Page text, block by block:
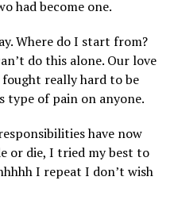
had become one.
Where do I start from?
do this alone. Our love
really hard to be
type of pain on anyone.
have now
or die, I tried my best to
I repeat I don’t wish